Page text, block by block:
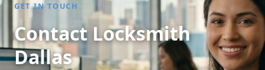
GET IN TOUCH
Contact Locksmith
Dallas